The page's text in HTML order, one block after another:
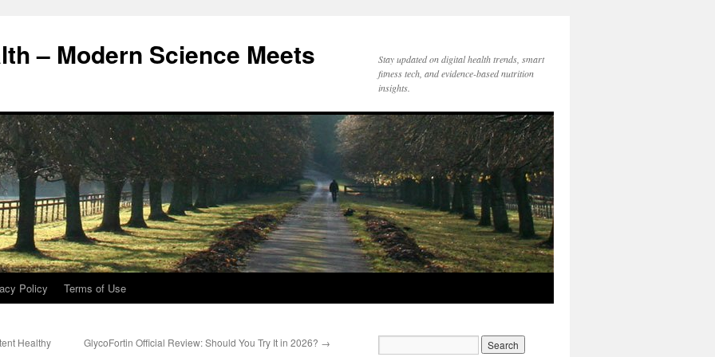
– Modern Science Meets
Stay updated on digital health trends, smart
fitness tech, and evidence-based nutrition
insights.
Policy Terms of Use
Healthy
GlycoFortin Official Review: Should You Try It in 2026? →